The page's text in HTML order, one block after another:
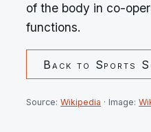
of the body in co-
functions.
Back to Sports
Source: Wikipedia · Image: